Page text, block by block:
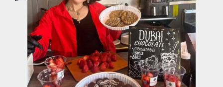
digital issues
promotional features
contact Us